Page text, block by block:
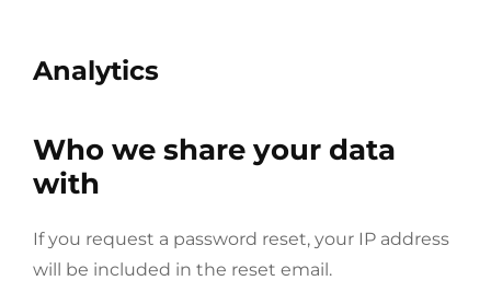
Analytics
Who we share your data
with
If you request a password reset, your IP address
will be included in the reset email.